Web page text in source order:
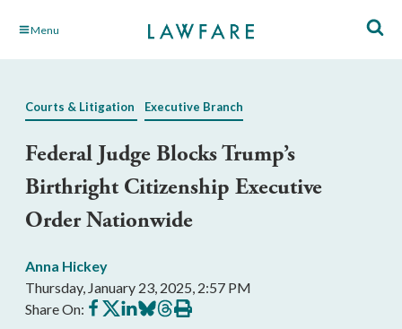
Skip Menu
Courts & Litigation Executive Branch
Federal Judge Blocks Trump’s
Birthright Citizenship Executive
Order Nationwide
Anna Hickey
Thursday, January 23, 2025, 2:57 PM
Share On: Share
on
Share
on
Share
on
Share
on
Share
on
Print
this